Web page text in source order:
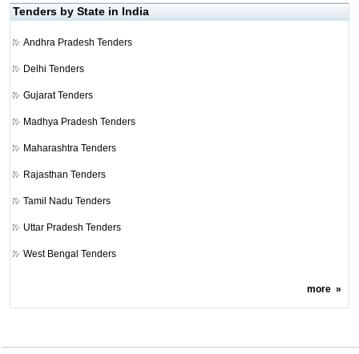
Tenders by State in India
Andhra Pradesh Tenders
Delhi Tenders
Gujarat Tenders
Madhya Pradesh Tenders
Maharashtra Tenders
Rajasthan Tenders
Tamil Nadu Tenders
Uttar Pradesh Tenders
West Bengal Tenders
more»